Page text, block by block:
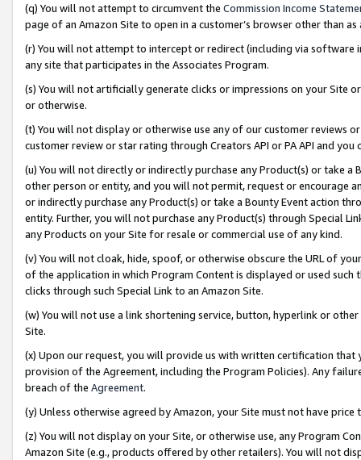
(q) You will not attempt to circumvent the Commission Income
page of an Amazon Site to open in a customer’s browser other than
(r) You will not attempt to intercept or redirect (including via software
any site that participates in the Associates Program.
(s) You will not artificially generate clicks or impressions on your Site
or otherwise.
(t) You will not display or otherwise use any of our customer reviews
customer review or star rating through Creators API or PA API and
(u) You will not directly or indirectly purchase any Product(s) or take
other person or entity, and you will not permit, request or encourage
or indirectly purchase any Product(s) or take a Bounty Event action
entity. Further, you will not purchase any Product(s) through Special
any Products on your Site for resale or commercial use of any kind.
(v) You will not cloak, hide, spoof, or otherwise obscure the URL of
of the application in which Program Content is displayed or used
clicks through such Special Link to an Amazon Site.
(w) You will not use a link shortening service, button, hyperlink or
Site.
(x) Upon our request, you will provide us with written certification
provision of the Agreement, including the Program Policies). Any
breach of the Agreement.
(y) Unless otherwise agreed by Amazon, your Site must not have
(z) You will not display on your Site, or otherwise use, any Program
Amazon Site (e.g., products offered by other retailers). You will not